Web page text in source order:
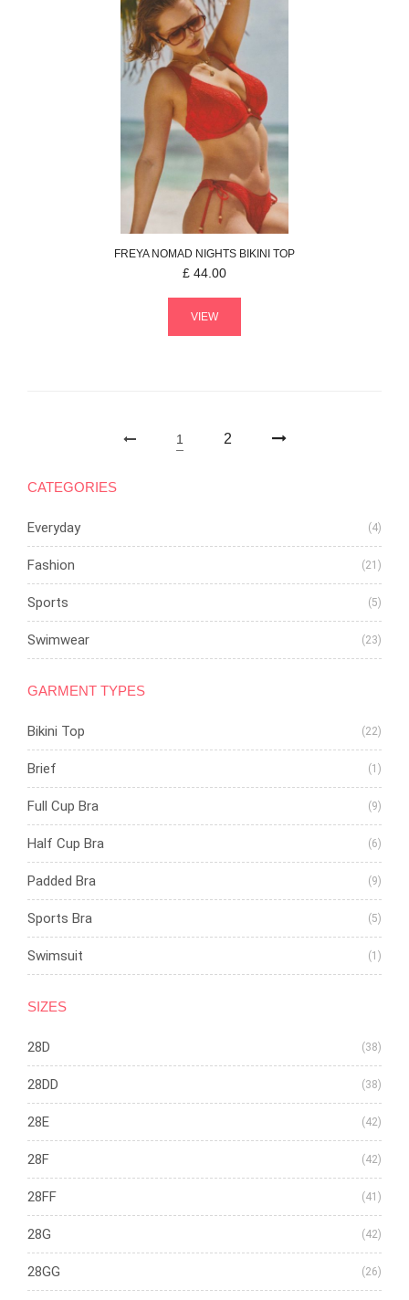
FREYANOMAD NIGHTS BIKINI TOP
£ 44.00
VIEW
1 2
CATEGORIES
Everyday (4)
Fashion (21)
Sports (5)
Swimwear (23)
GARMENT TYPES
Bikini Top (22)
Brief (1)
Full Cup Bra (9)
Half Cup Bra (6)
Padded Bra (9)
Sports Bra (5)
Swimsuit (1)
SIZES
28D (38)
28DD (38)
28E (42)
28F (42)
28FF (41)
28G (42)
28GG (26)